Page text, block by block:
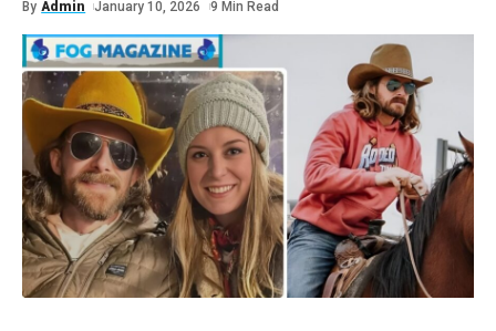
By Admin January 10, 2026 9 Min Read